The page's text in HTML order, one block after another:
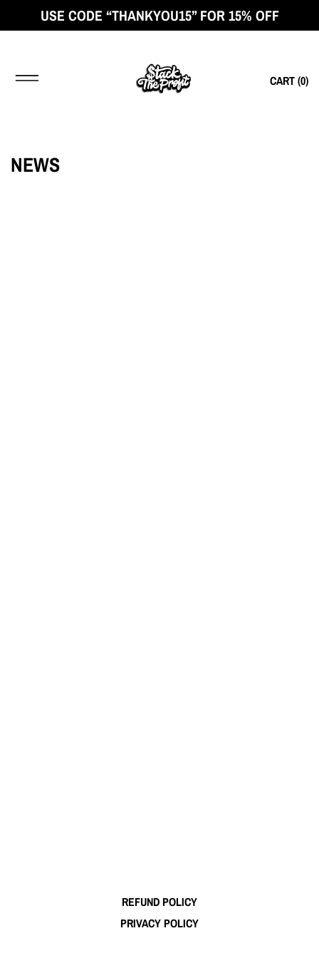
USE CODE “THANKYOU15” FOR 15% OFF
CART (0)
NEWS
REFUND POLICY
PRIVACY POLICY